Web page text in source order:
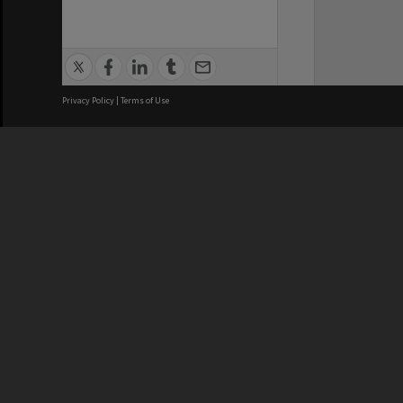
Privacy Policy | Terms of Use